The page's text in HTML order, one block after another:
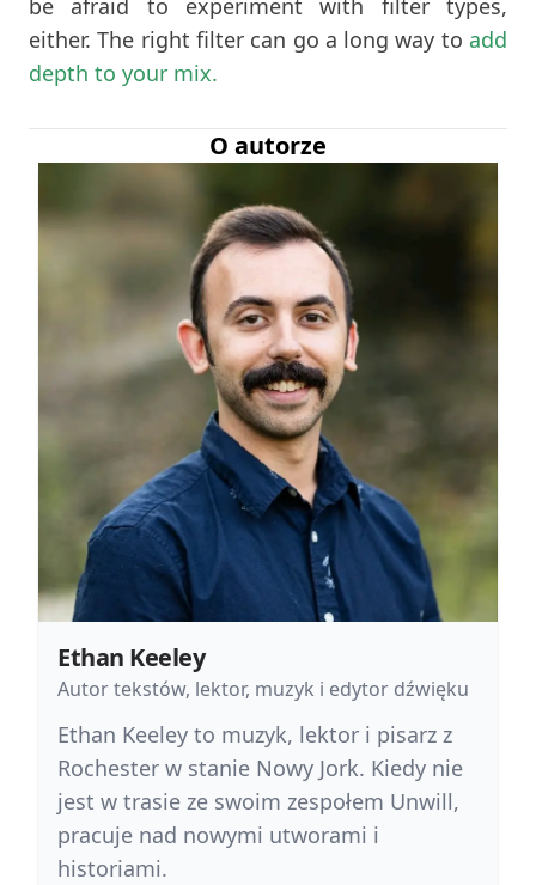
be afraid to experiment with filter types,
either. The right filter can go a long way to add
depth to your mix.
O autorze
Ethan Keeley
Autor tekstów, lektor, muzyk i edytor dźwięku
Ethan Keeley to muzyk, lektor i pisarz z
Rochester w stanie Nowy Jork. Kiedy nie
jest w trasie ze swoim zespołem Unwill,
pracuje nad nowymi utworami i
historiami.